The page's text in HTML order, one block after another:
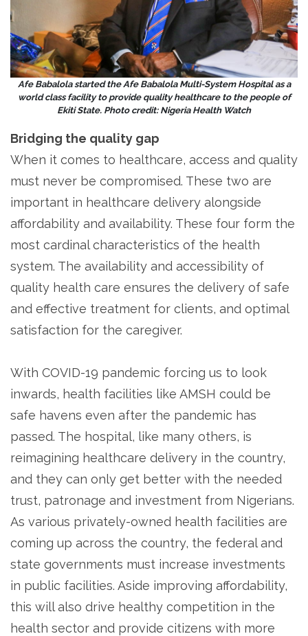
Afe Babalola started the Afe Babalola Multi-System Hospital as a
world class facility to provide quality healthcare to the people of
Ekiti State. Photo credit: Nigeria Health Watch
Bridging the quality gap
When it comes to healthcare, access and quality
must never be compromised. These two are
important in healthcare delivery alongside
affordability and availability. These four form the
most cardinal characteristics of the health
system. The availability and accessibility of
quality health care ensures the delivery of safe
and effective treatment for clients, and optimal
satisfaction for the caregiver.
With COVID-19 pandemic forcing us to look
inwards, health facilities like AMSH could be
safe havens even after the pandemic has
passed. The hospital, like many others, is
reimagining healthcare delivery in the country,
and they can only get better with the needed
trust, patronage and investment from Nigerians.
As various privately-owned health facilities are
coming up across the country, the federal and
state governments must increase investments
in public facilities. Aside improving affordability,
this will also drive healthy competition in the
health sector and provide citizens with more